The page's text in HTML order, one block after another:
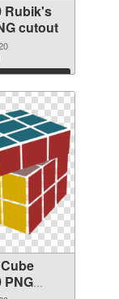
Rubik's
cutout
PNG